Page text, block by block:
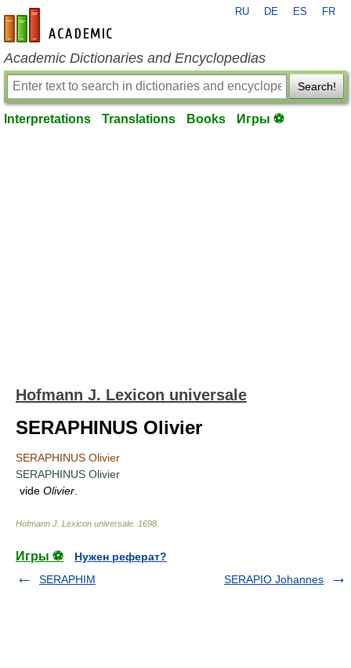
en-academic.com
RU DE ES FR
Academic Dictionaries and Encyclopedias
Search!
Interpretations Translations Books Игры ⚽
Hofmann J. Lexicon universale
SERAPHINUS Olivier
SERAPHINUS Olivier
SERAPHINUS Olivier
vide Olivier
Hofmann J. Lexicon universale 1698
Игры ⚽
Нужен реферат?
SERAPHIM
SERAPIO Johannes